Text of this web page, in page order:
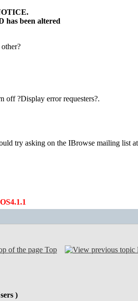
been altered
off ?Display error requesters?.
try asking on the IBrowse mailing list
Top
)